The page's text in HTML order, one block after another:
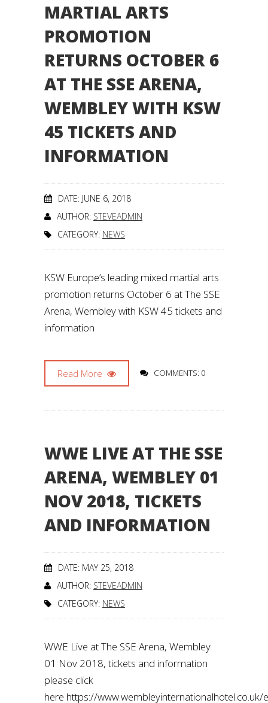
MARTIAL ARTS
PROMOTION
RETURNS OCTOBER 6
AT THE SSE ARENA,
WEMBLEY WITH KSW
45 TICKETS AND
INFORMATION
DATE: JUNE 6, 2018
AUTHOR: STEVEADMIN
CATEGORY: NEWS
KSW Europe’s leading mixed martial arts
promotion returns October 6 at The SSE
Arena, Wembley with KSW 45 tickets and
information
Read More COMMENTS: 0
WWE LIVE AT THE SSE
ARENA, WEMBLEY 01
NOV 2018, TICKETS
AND INFORMATION
DATE: MAY 25, 2018
AUTHOR: STEVEADMIN
CATEGORY: NEWS
WWE Live at The SSE Arena, Wembley
01 Nov 2018, tickets and information
please click
here https://